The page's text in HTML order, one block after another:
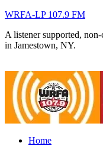
WRFA-LP 107.9 FM
A listener supported,
in Jamestown, NY.
Home